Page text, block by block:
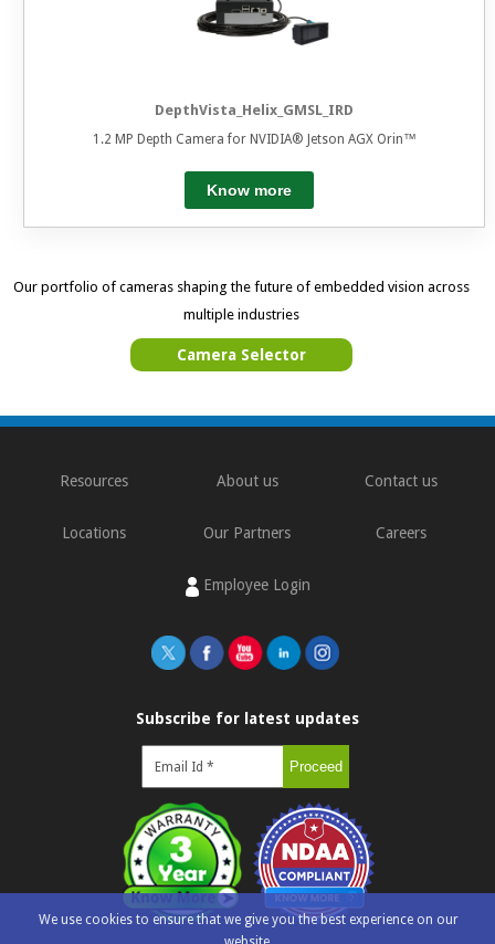
DepthVista_Helix_GMSL_IRD
1.2 MP Depth Camera for NVIDIA® Jetson AGX Orin™
Know more
Our portfolio of cameras shaping the future of embedded vision across
multiple industries
Camera Selector
Resources About us Contact us
Locations Our Partners Careers
Employee Login
Subscribe for latest updates
We use cookies to ensure that we give you the best experience on our